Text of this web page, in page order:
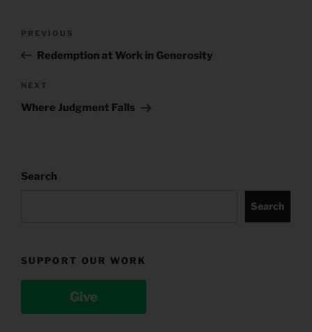
Previous
Post
PREVIOUS
Redemption at Work in Generosity
Next
Post
NEXT
Where Judgment Falls
Search
Search
SUPPORT OUR WORK
Give